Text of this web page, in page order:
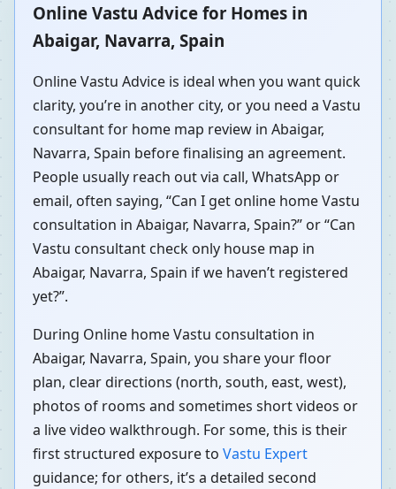
Online Vastu Advice for Homes in
Abaigar, Navarra, Spain
Online Vastu Advice is ideal when you want quick
clarity, you’re in another city, or you need a Vastu
consultant for home map review in Abaigar,
Navarra, Spain before finalising an agreement.
People usually reach out via call, WhatsApp or
email, often saying, “Can I get online home Vastu
consultation in Abaigar, Navarra, Spain?” or “Can
Vastu consultant check only house map in
Abaigar, Navarra, Spain if we haven’t registered
yet?”.
During Online home Vastu consultation in
Abaigar, Navarra, Spain, you share your floor
plan, clear directions (north, south, east, west),
photos of rooms and sometimes short videos or
a live video walkthrough. For some, this is their
first structured exposure to Vastu Expert
guidance; for others, it’s a detailed second